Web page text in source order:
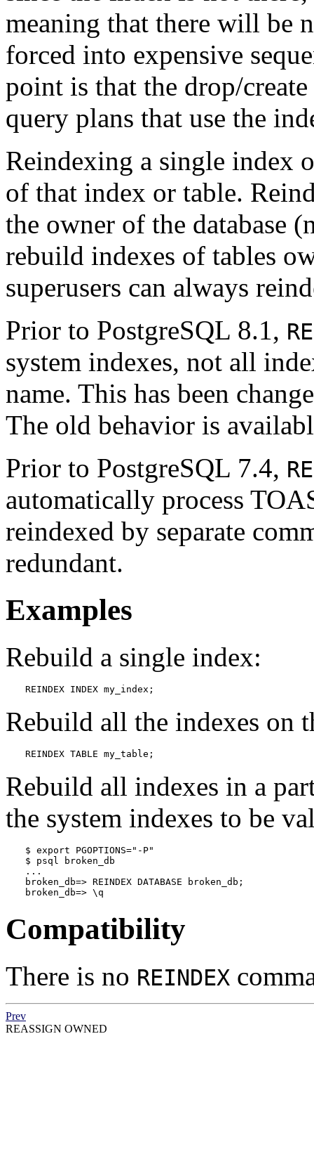
meaning that there will be
forced into expensive
point is that the drop/
query plans that use the
Reindexing a single index
of that index or table.
the owner of the database
rebuild indexes of tables
superusers can always
Prior to PostgreSQL 8.1,
system indexes, not all
name. This has been
The old behavior is
Prior to PostgreSQL 7.4,
automatically process
reindexed by separate
redundant.
Examples
Rebuild a single index:
REINDEX INDEX my_index;
Rebuild all the indexes on
REINDEX TABLE my_table;
Rebuild all indexes in a
the system indexes to be
$ export PGOPTIONS="-P"
$ psql broken_db
...
broken_db=> REINDEX DATABASE broken_db;
broken_db=> \q
Compatibility
There is no REINDEX
Prev
REASSIGN OWNED